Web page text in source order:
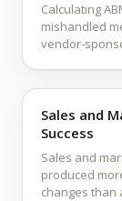
Calculating
mishandled
vendor-
Sales and
Success
Sales and
produced
changes than